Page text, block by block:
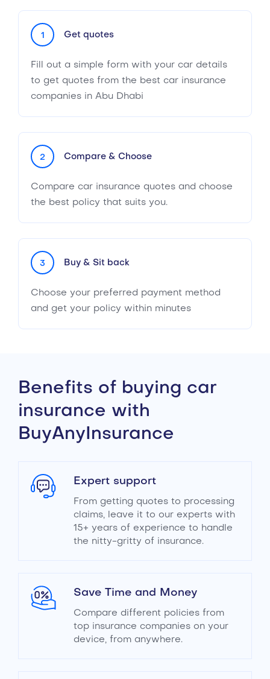
1 Get quotes
Fill out a simple form with your car details
to get quotes from the best car insurance
companies in Abu Dhabi
2 Compare & Choose
Compare car insurance quotes and choose
the best policy that suits you.
3 Buy & Sit back
Choose your preferred payment method
and get your policy within minutes
Benefits of buying car
insurance with
BuyAnyInsurance
Expert support
From getting quotes to processing
claims, leave it to our experts with
15+ years of experience to handle
the nitty-gritty of insurance.
Save Time and Money
Compare different policies from
top insurance companies on your
device, from anywhere.